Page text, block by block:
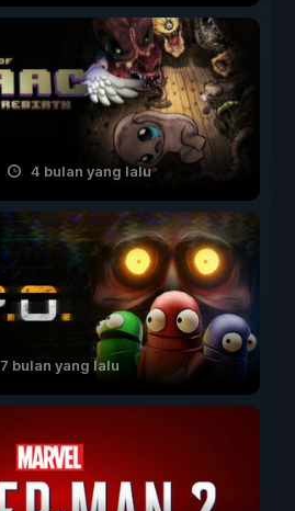
4 bulan yang lalu
7 bulan yang lalu